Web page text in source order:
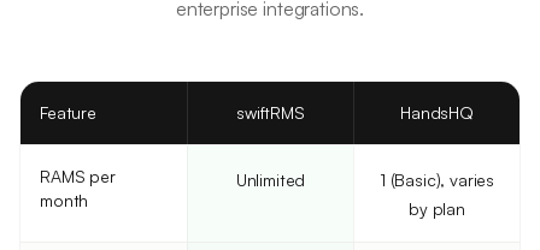
enterprise integrations.
Feature swiftRMS HandsHQ
RAMS per
month
Unlimited
1 (Basic), varies
by plan